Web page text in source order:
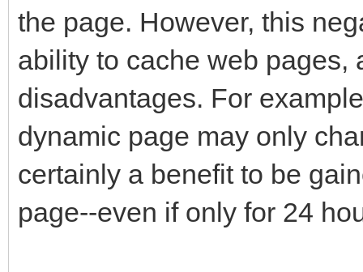
the page. However, this
ability to cache web pages,
disadvantages. For
dynamic page may only
certainly a benefit to be
page--even if only for 24